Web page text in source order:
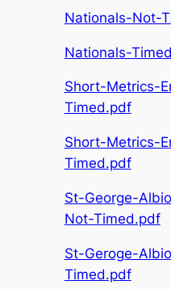
Nationals-Not-
Nationals-
Short-Metrics-
Timed.pdf
Short-Metrics-
Timed.pdf
St-George-
Not-Timed.pdf
St-Geroge-
Timed.pdf